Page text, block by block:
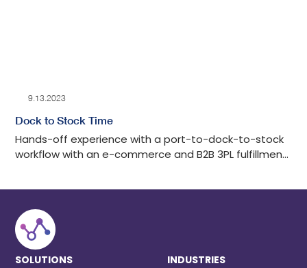
9.13.2023
Dock to Stock Time
Hands-off experience with a port-to-dock-to-stock
workflow with an e-commerce and B2B 3PL fulfillment
SOLUTIONS INDUSTRIES